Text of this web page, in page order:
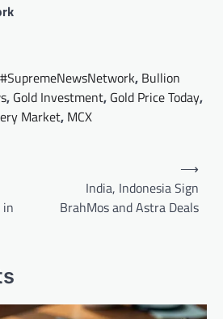
#SupremeNewsNetwork, Bullion
, Gold Investment, Gold Price Today,
Market, MCX
in
India, Indonesia Sign
BrahMos and Astra Deals
⟶